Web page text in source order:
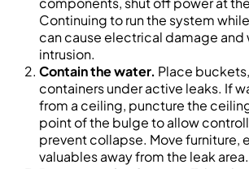
Continuing to run the system
can cause electrical damage and
intrusion.
Contain the water. Place
containers under active leaks. If
from a ceiling, puncture the
point of the bulge to allow
prevent collapse. Move furniture,
valuables away from the leak area.